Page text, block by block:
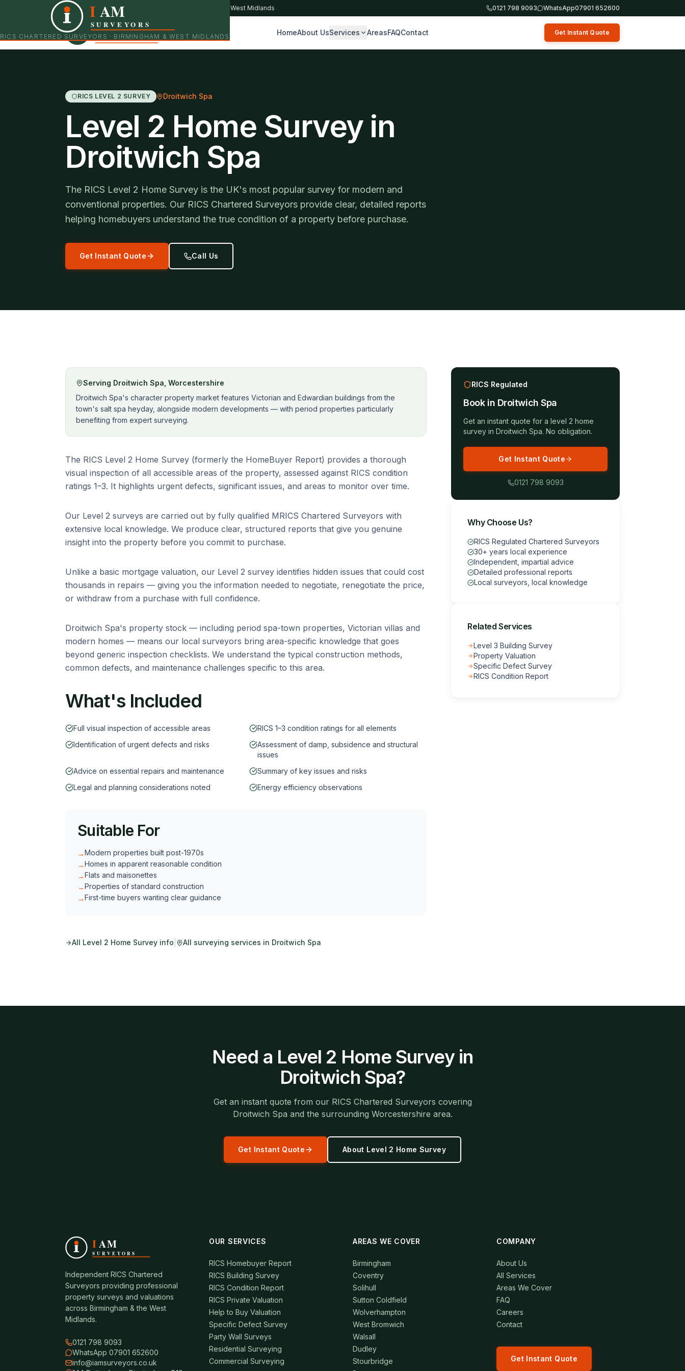
I AM
SURVEYORS
RICS CHARTERED SURVEYORS · BIRMINGHAM & WEST MIDLANDS
Independent RICS Chartered Surveyors · Birmingham & West Midlands 0121 798 9093 WhatsApp07901 652600
HomeAbout UsServices AreasFAQContact Get Instant Quote
RICS LEVEL 2 SURVEY Droitwich Spa
Level 2 Home Survey in
Droitwich Spa
The RICS Level 2 Home Survey is the UK's most popular survey for modern and
conventional properties. Our RICS Chartered Surveyors provide clear, detailed reports
helping homebuyers understand the true condition of a property before purchase.
Get Instant Quote Call Us
Serving Droitwich Spa Worcestershire
Droitwich Spa's character property market features Victorian and Edwardian buildings from the
town's salt spa heyday, alongside modern developments — with period properties particularly
benefiting from expert surveying.
The RICS Level 2 Home Survey (formerly the HomeBuyer Report) provides a thorough
visual inspection of all accessible areas of the property, assessed against RICS condition
ratings 1–3. It highlights urgent defects, significant issues, and areas to monitor over time.
Our Level 2 surveys are carried out by fully qualified MRICS Chartered Surveyors with
extensive local knowledge. We produce clear, structured reports that give you genuine
insight into the property before you commit to purchase.
Unlike a basic mortgage valuation, our Level 2 survey identifies hidden issues that could cost
thousands in repairs — giving you the information needed to negotiate, renegotiate the price,
or withdraw from a purchase with full confidence.
Droitwich Spa's property stock — including period spa-town properties, Victorian villas and
modern homes — means our local surveyors bring area-specific knowledge that goes
beyond generic inspection checklists. We understand the typical construction methods,
common defects, and maintenance challenges specific to this area.
What's Included
Full visual inspection of accessible areas
RICS 1–3 condition ratings for all elements
Identification of urgent defects and risks
Assessment of damp, subsidence and structural
issues
Advice on essential repairs and maintenance
Summary of key issues and risks
Legal and planning considerations noted
Energy efficiency observations
Suitable For
→Modern properties built post-1970s
→Homes in apparent reasonable condition
→Flats and maisonettes
→Properties of standard construction
→First-time buyers wanting clear guidance
All Level 2 Home Survey info All surveying services in Droitwich Spa
RICS Regulated
Book in Droitwich Spa
Get an instant quote for alevel 2 home
survey in Droitwich Spa. No obligation.
Get Instant Quote
0121 798 9093
Why Choose Us?
RICS Regulated Chartered Surveyors
30+ years local experience
Independent, impartial advice
Detailed professional reports
Local surveyors, local knowledge
Related Services
Level 3 Building Survey
Property Valuation
Specific Defect Survey
RICS Condition Report
Need a Level 2 Home Surveyin
Droitwich Spa?
Get an instant quote from our RICS Chartered Surveyors covering
Droitwich Spa and the surrounding Worcestershire area.
Get Instant Quote About Level 2 Home Survey
Independent RICS Chartered
Surveyors providing professional
property surveys and valuations
across Birmingham & the West
Midlands.
0121 798 9093
WhatsApp 07901 652600
info@iamsurveyors.co.uk
OUR SERVICES
RICS Homebuyer Report
RICS Building Survey
RICS Condition Report
RICS Private Valuation
Help to Buy Valuation
Specific Defect Survey
Party Wall Surveys
Residential Surveying
Commercial Surveying
AREAS WE COVER
Birmingham
Coventry
Solihull
Sutton Coldfield
Wolverhampton
West Bromwich
Walsall
Dudley
Stourbridge
COMPANY
About Us
All Services
Areas We Cover
FAQ
Careers
Contact
Get Instant Quote